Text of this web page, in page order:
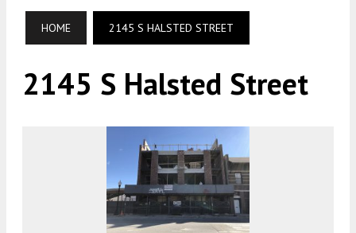
HOME 2145 S HALSTED STREET
2145 S Halsted Street